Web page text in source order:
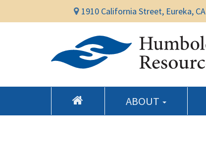
1910 California Street, Eureka, CA
ABOUT